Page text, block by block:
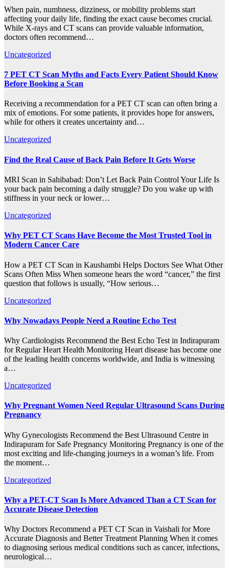
When pain, numbness, dizziness, or mobility problems start
affecting your daily life, finding the exact cause becomes crucial.
While X-rays and CT scans can provide valuable information,
doctors often recommend…
Uncategorized
7 PET CT Scan Myths and Facts Every Patient Should Know
Before Booking a Scan
Receiving a recommendation for a PET CT scan can often bring a
mix of emotions. For some patients, it provides hope for answers,
while for others it creates uncertainty and…
Uncategorized
Find the Real Cause of Back Pain Before It Gets Worse
MRI Scan in Sahibabad: Don’t Let Back Pain Control Your Life Is
your back pain becoming a daily struggle? Do you wake up with
stiffness in your neck or lower…
Uncategorized
Why PET CT Scans Have Become the Most Trusted Tool in
Modern Cancer Care
How a PET CT Scan in Kaushambi Helps Doctors See What Other
Scans Often Miss When someone hears the word “cancer,” the first
question that follows is usually, “How serious…
Uncategorized
Why Nowadays People Need a Routine Echo Test
Why Cardiologists Recommend the Best Echo Test in Indirapuram
for Regular Heart Health Monitoring Heart disease has become one
of the leading health concerns worldwide, and India is witnessing
a…
Uncategorized
Why Pregnant Women Need Regular Ultrasound Scans During
Pregnancy
Why Gynecologists Recommend the Best Ultrasound Centre in
Indirapuram for Safe Pregnancy Monitoring Pregnancy is one of the
most exciting and life-changing journeys in a woman’s life. From
the moment…
Uncategorized
Why a PET-CT Scan Is More Advanced Than a CT Scan for
Accurate Disease Detection
Why Doctors Recommend a PET CT Scan in Vaishali for More
Accurate Diagnosis and Better Treatment Planning When it comes
to diagnosing serious medical conditions such as cancer, infections,
neurological…